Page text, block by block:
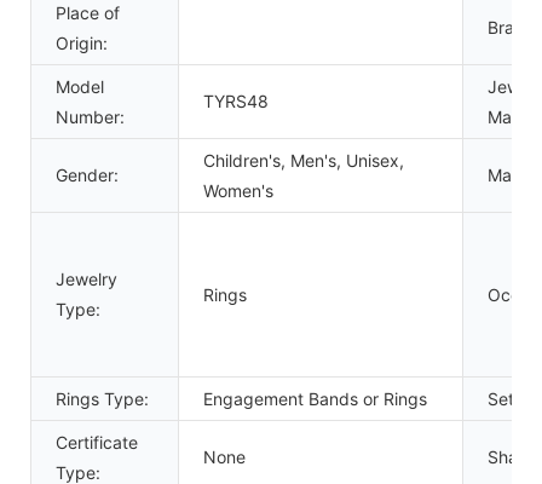
Place of
Origin:
Brand
Model
Number:
TYRS48
Gender:
Children's, Men's, Unisex,
Women's
Main
Jewelry
Type:
Rings
Rings Type: Engagement Bands or Rings
Certificate
Type:
None